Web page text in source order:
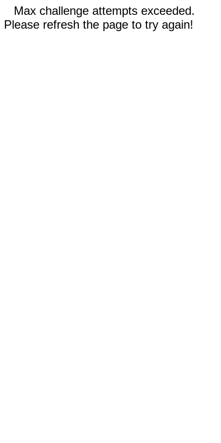
Max challenge attempts exceeded.
Please refresh the page to try again!